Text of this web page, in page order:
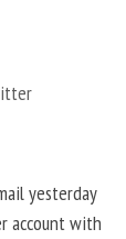
yesterday
account with